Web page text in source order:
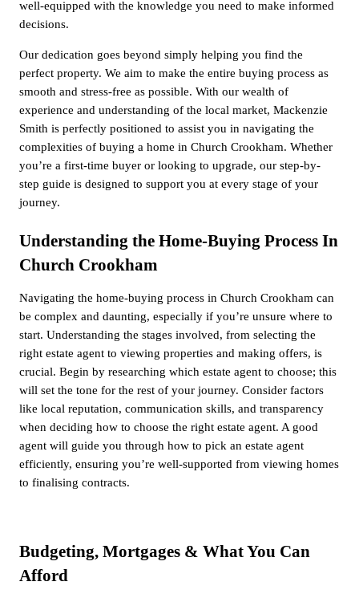
well-equipped with the knowledge you need to make informed
decisions.
Our dedication goes beyond simply helping you find the
perfect property. We aim to make the entire buying process as
smooth and stress-free as possible. With our wealth of
experience and understanding of the local market, Mackenzie
Smith is perfectly positioned to assist you in navigating the
complexities of buying a home in Church Crookham. Whether
you’re a first-time buyer or looking to upgrade, our step-by-
step guide is designed to support you at every stage of your
journey.
Understanding the Home-Buying Process In
Church Crookham
Navigating the home-buying process in Church Crookham can
be complex and daunting, especially if you’re unsure where to
start. Understanding the stages involved, from selecting the
right estate agent to viewing properties and making offers, is
crucial. Begin by researching which estate agent to choose; this
will set the tone for the rest of your journey. Consider factors
like local reputation, communication skills, and transparency
when deciding how to choose the right estate agent. A good
agent will guide you through how to pick an estate agent
efficiently, ensuring you’re well-supported from viewing homes
to finalising contracts.
Budgeting, Mortgages & What You Can
Afford